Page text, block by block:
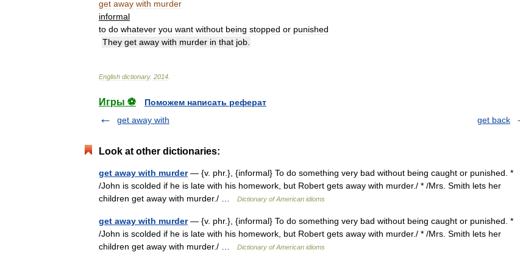
get away with murder
informal
to do whatever you want without being stopped or punished
They get away with murder in that job
English dictionary. 2014
Игры ⚽
Поможем написать реферат
get away with
get back
Look at other dictionaries:
get away with murder— {v. phr.}, {informal} To do something very bad without being caught or punished. *
/John is scolded if he is late with his homework, but Robert gets away with murder./ * /Mrs. Smith lets her
children get away with murder./ …
Dictionary of American idioms
get away with murder— {v. phr.}, {informal} To do something very bad without being caught or punished. *
/John is scolded if he is late with his homework, but Robert gets away with murder./ * /Mrs. Smith lets her
children get away with murder./ …
Dictionary of American idioms